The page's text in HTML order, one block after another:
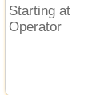
Starting at
Operator